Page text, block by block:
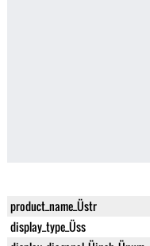
product_name_Üstr
display_type_Üss